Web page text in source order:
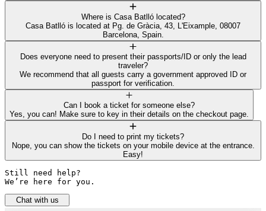
Where is Casa Batlló located?
Casa Batlló is located at Pg. de Gràcia, 43, L'Eixample, 08007
Barcelona, Spain.
Does everyone need to present their passports/ID or only the lead
traveler?
We recommend that all guests carry a government approved ID or
passport for verification.
Can I book a ticket for someone else?
Yes, you can! Make sure to key in their details on the checkout page.
Do I need to print my tickets?
Nope, you can show the tickets on your mobile device at the entrance.
Easy!
Still need help?
We’re here for you.
Chat with us